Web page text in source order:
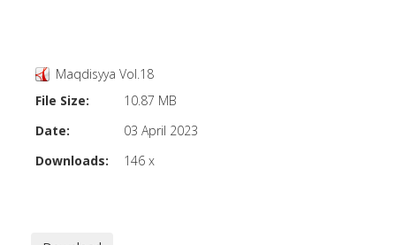
Maqdisyya Vol.18
File Size:
10.87 MB
Date:
03 April 2023
Downloads:
146 x